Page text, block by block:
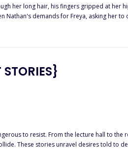
her long hair, his fingers gripped at her
his mate, her being the same age as his daughter? Or
to gilded stages. Dark
These stories unravel desires told to